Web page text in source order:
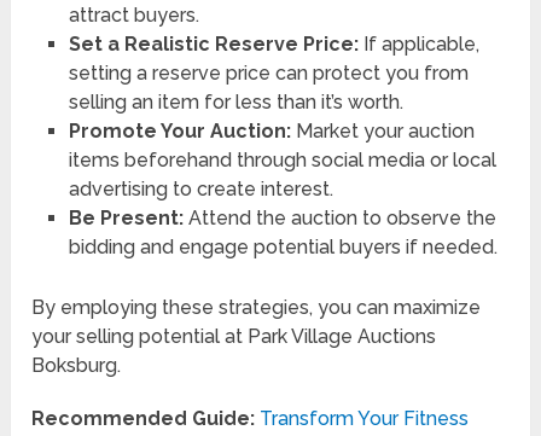
attract buyers.
Set a Realistic Reserve Price:If applicable,
setting a reserve price can protect you from
selling an item for less than it’s worth.
Promote Your Auction:Market your auction
items beforehand through social media or local
advertising to create interest.
Be Present:Attend the auction to observe the
bidding and engage potential buyers if needed.
By employing these strategies, you can maximize
your selling potential at Park Village Auctions
Boksburg.
Recommended Guide: Transform Your Fitness